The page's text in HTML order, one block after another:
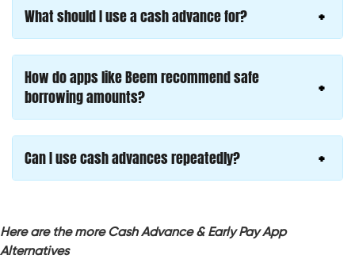
What should I use a cash advance for?
How do apps like Beem recommend safe
borrowing amounts?
Can I use cash advances repeatedly?
Here are the more Cash Advance & Early Pay App
Alternatives